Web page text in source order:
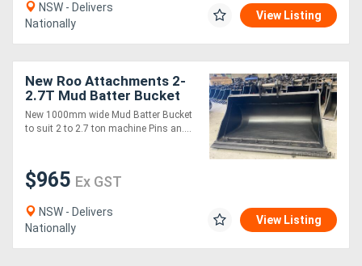
NSW - Delivers
Nationally
View Listing
New Roo Attachments 2-
2.7T Mud Batter Bucket
1000 mm
New 1000mm wide Mud Batter Bucket
to suit 2 to 2.7 ton machine Pins an....
$965 Ex GST
NSW - Delivers
Nationally
View Listing